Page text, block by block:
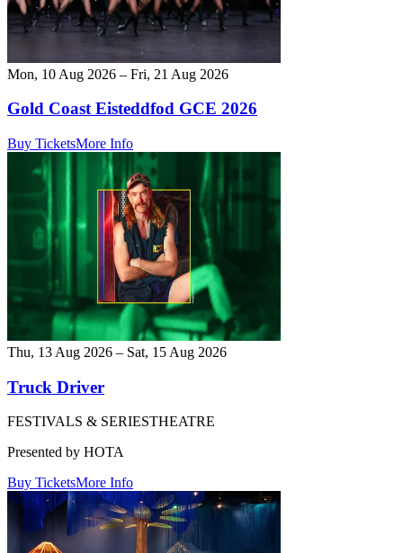
Mon, 10 Aug 2026 – Fri, 21 Aug 2026
Gold Coast Eisteddfod GCE 2026
Buy TicketsMore Info
Thu, 13 Aug 2026 – Sat, 15 Aug 2026
Truck Driver
FESTIVALS & SERIESTHEATRE
Presented by HOTA
Buy TicketsMore Info